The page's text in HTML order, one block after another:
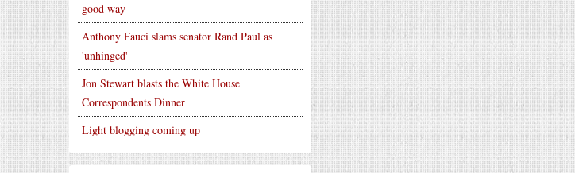
good way
Anthony Fauci slams senator Rand Paul as
'unhinged'
Jon Stewart blasts the White House
Correspondents Dinner
Light blogging coming up